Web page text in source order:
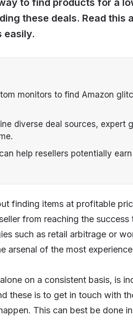
these deals. Read this
easily.
monitors to find Amazon
diverse deal sources, expert
help resellers potentially
finding items at profitable
from reaching the success
such as retail arbitrage or
arsenal of the most
on a consistent basis, is
these is to get in touch with
This can best be done